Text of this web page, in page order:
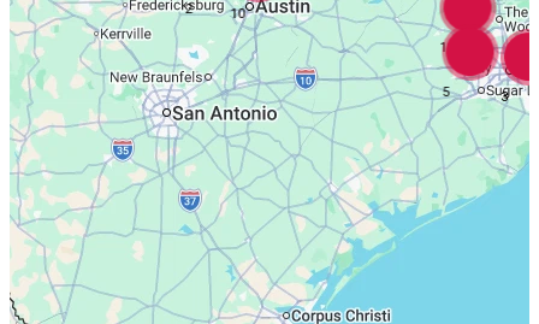
18
10
5
2
3